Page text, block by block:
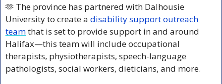
🫶 The province has partnered with Dalhousie
University to create a disability support outreach
team that is set to provide support in and around
Halifax—this team will include occupational
therapists, physiotherapists, speech-language
pathologists, social workers, dieticians, and more.